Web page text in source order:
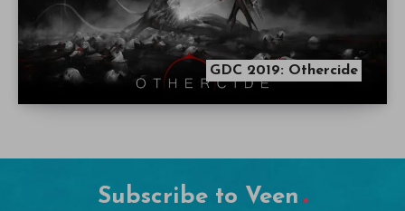
GDC 2019: Othercide
Subscribe to Veen